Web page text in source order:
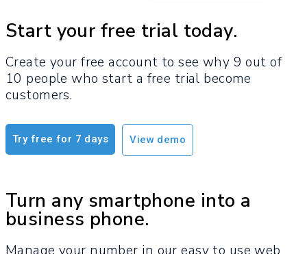
Start your free trial today.
Create your free account to see why 9 out of
10 people who start a free trial become
customers.​
Try free for 7 days View demo
Turn any smartphone into a
business phone.